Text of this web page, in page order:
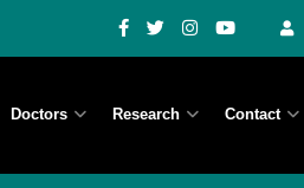
Doctors Research Contact